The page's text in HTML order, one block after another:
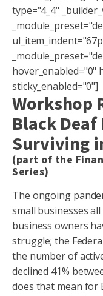
type="4_4"
hover_enabled="0"
sticky_enabled="0"]
Workshop
Black Deaf
Surviving
(part of the
Series)
The ongoing
small businesses
business owners
struggle; the
the number of
declined 41%
does that mean for